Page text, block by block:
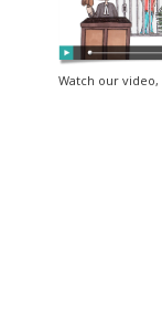
Watch our